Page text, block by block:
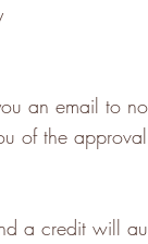
an email to
of the
a credit will